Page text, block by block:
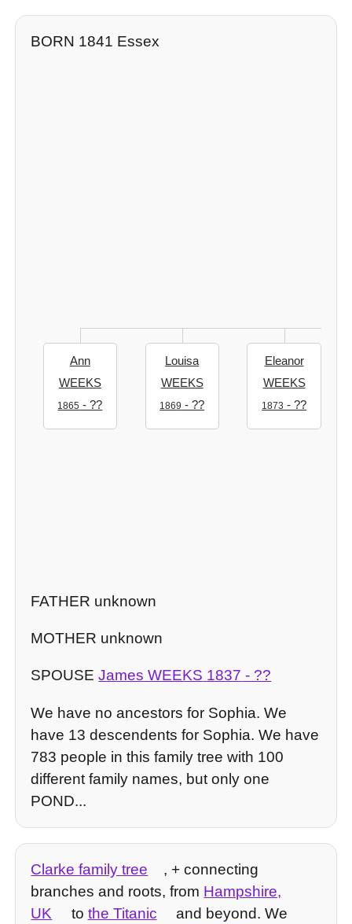
BORN 1841 Essex
Ann
WEEKS
1865 - ??
Louisa
WEEKS
1869 - ??
Eleanor
WEEKS
1873 - ??
FATHER unknown
MOTHER unknown
SPOUSEJames WEEKS 1837 - ??
We have no ancestors for Sophia. We
have 13 descendents for Sophia. We have
783 people in this family tree with 100
different family names, but only one
POND...
Clarke family tree
, + connecting
branches and roots, from Hampshire,
UK
to the Titanic
and beyond. We